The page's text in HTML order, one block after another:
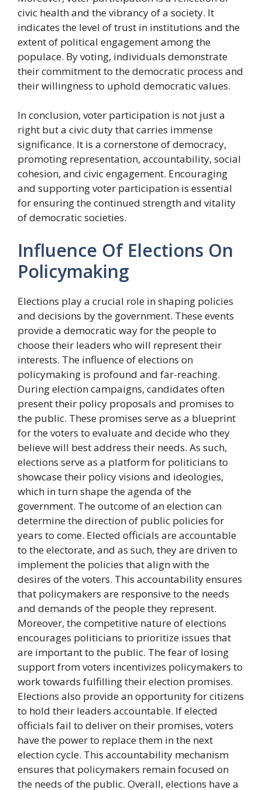
civic health and the vibrancy of a society. It
indicates the level of trust in institutions and the
extent of political engagement among the
populace. By voting, individuals demonstrate
their commitment to the democratic process and
their willingness to uphold democratic values.
In conclusion, voter participation is not just a
right but a civic duty that carries immense
significance. It is a cornerstone of democracy,
promoting representation, accountability, social
cohesion, and civic engagement. Encouraging
and supporting voter participation is essential
for ensuring the continued strength and vitality
of democratic societies.
Influence Of Elections On
Policymaking
Elections play a crucial role in shaping policies
and decisions by the government. These events
provide a democratic way for the people to
choose their leaders who will represent their
interests. The influence of elections on
policymaking is profound and far-reaching.
During election campaigns, candidates often
present their policy proposals and promises to
the public. These promises serve as a blueprint
for the voters to evaluate and decide who they
believe will best address their needs. As such,
elections serve as a platform for politicians to
showcase their policy visions and ideologies,
which in turn shape the agenda of the
government. The outcome of an election can
determine the direction of public policies for
years to come. Elected officials are accountable
to the electorate, and as such, they are driven to
implement the policies that align with the
desires of the voters. This accountability ensures
that policymakers are responsive to the needs
and demands of the people they represent.
Moreover, the competitive nature of elections
encourages politicians to prioritize issues that
are important to the public. The fear of losing
support from voters incentivizes policymakers to
work towards fulfilling their election promises.
Elections also provide an opportunity for citizens
to hold their leaders accountable. If elected
officials fail to deliver on their promises, voters
have the power to replace them in the next
election cycle. This accountability mechanism
ensures that policymakers remain focused on
the needs of the public. Overall, elections have a